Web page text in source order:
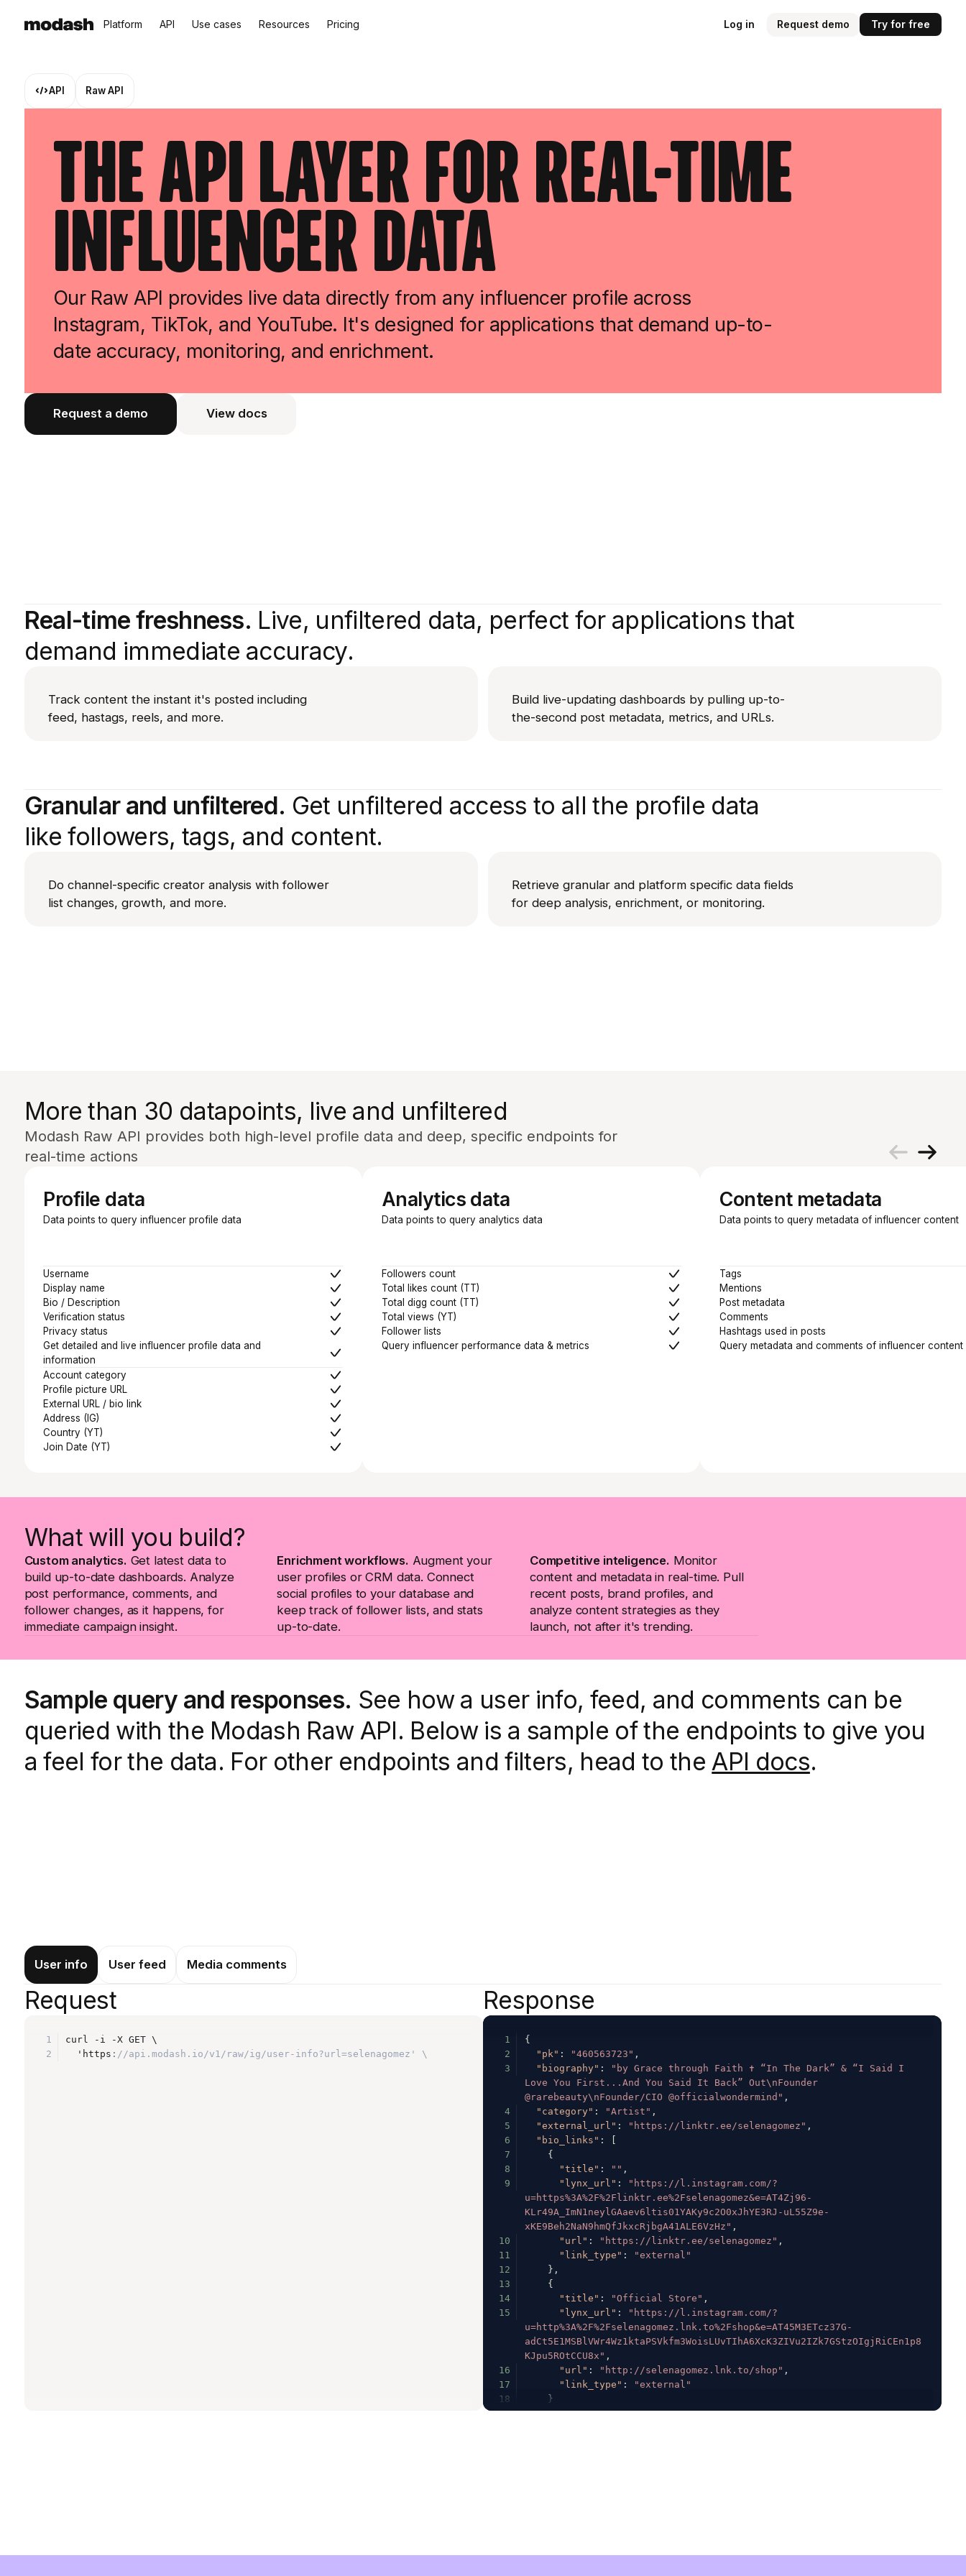
Platform API Use cases Resources Pricing Log in Request demo Try for free
API Raw API
The API Layer For Real-Time
Influencer Data
Our Raw API provides live data directly from any influencer profile across
Instagram, TikTok, and YouTube. It's designed for applications that demand up-to-
date accuracy, monitoring, and enrichment.
Request a demo
View docs
Real-time freshness. Live, unfiltered data, perfect for applications that
demand immediate accuracy.
Track content the instant it's posted including
feed, hastags, reels, and more.
Build live-updating dashboards by pulling up-to-
the-second post metadata, metrics, and URLs.
Granular and unfiltered. Get unfiltered access to all the profile data
like followers, tags, and content.
Do channel-specific creator analysis with follower
list changes, growth, and more.
Retrieve granular and platform specific data fields
for deep analysis, enrichment, or monitoring.
More than 30 datapoints, live and unfiltered
Modash Raw API provides both high-level profile data and deep, specific endpoints for
real-time actions
Profile data
Data points to query influencer profile data
Username
Display name
Bio / Description
Verification status
Privacy status
Get detailed and live influencer profile data and
information
Account category
Profile picture URL
External URL / bio link
Address (IG)
Country (YT)
Join Date (YT)
Analytics data
Data points to query analytics data
Followers count
Total likes count (TT)
Total digg count (TT)
Total views (YT)
Follower lists
Query influencer performance data & metrics
Content metadata
Data points to query metadata of influencer content
Tags
Mentions
Post metadata
Comments
Hashtags used in posts
Query metadata and comments of influencer content
What will you build?
Custom analytics. Get latest data to
build up-to-date dashboards. Analyze
post performance, comments, and
follower changes, as it happens, for
immediate campaign insight.
Enrichment workflows. Augment your
user profiles or CRM data. Connect
social profiles to your database and
keep track of follower lists, and stats
up-to-date.
Competitive inteligence. Monitor
content and metadata in real-time. Pull
recent posts, brand profiles, and
analyze content strategies as they
launch, not after it's trending.
Sample query and responses. See how a user info, feed, and comments can be
queried with the Modash Raw API. Below is a sample of the endpoints to give you
a feel for the data. For other endpoints and filters, head to the API docs.
User info User feed Media comments
Request
1
curl -i -X GET \
2
  'https
: //api.modash.io/v1/raw/ig/user-info?url=selenagomez' \
Response
1
{
2
"pk" : "460563723" ,
3
"biography" :
"by Grace through Faith ✝️ “In The Dark” & “I Said I
Love You First...And You Said It Back” Out\nFounder
@rarebeauty\nFounder/CIO @officialwondermind" ,
4
"category" : "Artist" ,
5
"external_url" : "https://linktr.ee/selenagomez" ,
6
"bio_links" :
7
{
8
"title" : "" ,
9
"lynx_url" :
"https://l.instagram.com/?
u=https%3A%2F%2Flinktr.ee%2Fselenagomez&e=AT4Zj96-
KLr49A_ImN1neylGAaev6ltis01YAKy9c2O0xJhYE3RJ-uL55Z9e-
xKE9Beh2NaN9hmQfJkxcRjbgA41ALE6VzHz" ,
10
"url" : "https://linktr.ee/selenagomez" ,
11
"link_type" :
"external"
12
} ,
13
{
14
"title" : "Official Store" ,
15
"lynx_url" :
"https://l.instagram.com/?
u=http%3A%2F%2Fselenagomez.lnk.to%2Fshop&e=AT45M3ETcz37G-
adCt5E1MSBlVWr4Wz1ktaPSVkfm3WoisLUvTIhA6XcK3ZIVu2IZk7GStzOIgjRiCEn1p8
KJpu5ROtCCU8x" ,
16
"url" : "http://selenagomez.lnk.to/shop" ,
17
"link_type" :
"external"
18
}
19
],
29
"is_business": false,